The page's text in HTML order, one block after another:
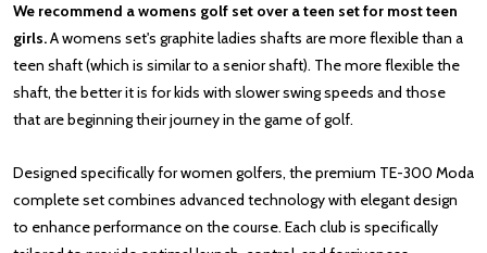
We recommend a womens golf set over a teen set for most teen
girls.A womens set's graphite ladies shafts are more flexible than a
teen shaft (which is similar to a senior shaft). The more flexible the
shaft, the better it is for kids with slower swing speeds and those
that are beginning their journey in the game of golf.
Designed specifically for women golfers, the premium TE-300 Moda
complete set combines advanced technology with elegant design
to enhance performance on the course. Each club is specifically